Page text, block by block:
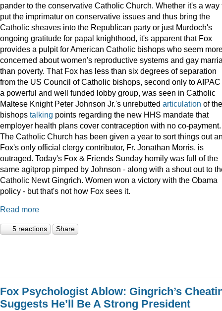
pander to the conservative Catholic Church. Whether it's a way
put the imprimatur on conservative issues and thus bring the
Catholic sheaves into the Republican party or just Murdoch's
ongoing gratitude for papal knighthood, it's apparent that Fox
provides a pulpit for American Catholic bishops who seem
concerned about women's reproductive systems and gay
than poverty. That Fox has less than six degrees of separation
from the US Council of Catholic bishops, second only to AIPAC
a powerful and well funded lobby group, was seen in Catholic
Maltese Knight Peter Johnson Jr.'s unrebutted articulation of the
bishops talking points regarding the new HHS mandate that
employer health plans cover contraception with no co-payment.
The Catholic Church has been given a year to sort things out
Fox's only official clergy contributor, Fr. Jonathan Morris, is
outraged. Today's Fox & Friends Sunday homily was full of the
same agitprop pimped by Johnson - along with a shout out to
Catholic Newt Gingrich. Women won a victory with the Obama
policy - but that's not how Fox sees it.
Read more
5 reactions Share
Fox Psychologist Ablow: Gingrich’s
Suggests He’ll Be A Strong President